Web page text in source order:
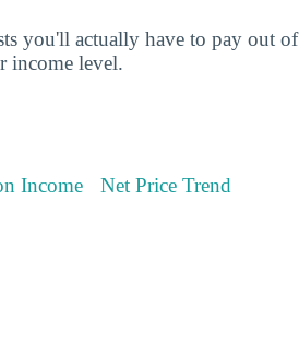
you'll actually have to pay out of
income level.
Income Net Price Trend